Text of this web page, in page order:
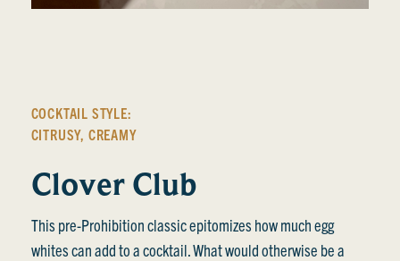
COCKTAIL STYLE:
CITRUSY, CREAMY
Clover Club
This pre-Prohibition classic epitomizes how much egg
whites can add to a cocktail. What would otherwise be a